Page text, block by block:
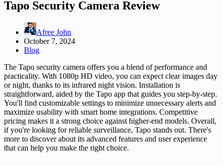
Tapo Security Camera Review
Afree John
October 7, 2024
Blog
The Tapo security camera offers you a blend of performance and
practicality. With 1080p HD video, you can expect clear images day
or night, thanks to its infrared night vision. Installation is
straightforward, aided by the Tapo app that guides you step-by-step.
You'll find customizable settings to minimize unnecessary alerts and
maximize usability with smart home integrations. Competitive
pricing makes it a strong choice against higher-end models. Overall,
if you're looking for reliable surveillance, Tapo stands out. There's
more to discover about its advanced features and user experience
that can help you make the right choice.